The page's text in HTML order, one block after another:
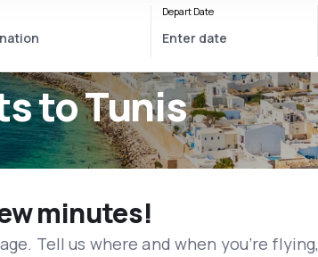
to Tunis
Depart Date
minutes!
Tell us where and when you’re flying,